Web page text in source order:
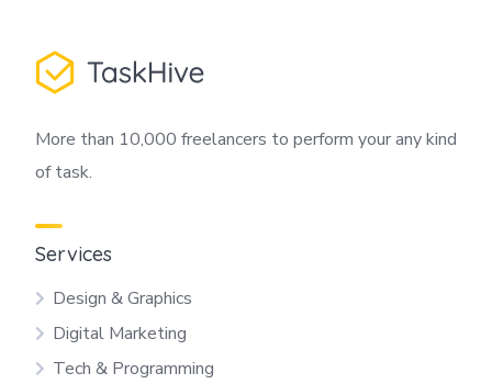
More than 10,000 freelancers to perform your any kind
of task.
Services
Design & Graphics
Digital Marketing
Tech & Programming